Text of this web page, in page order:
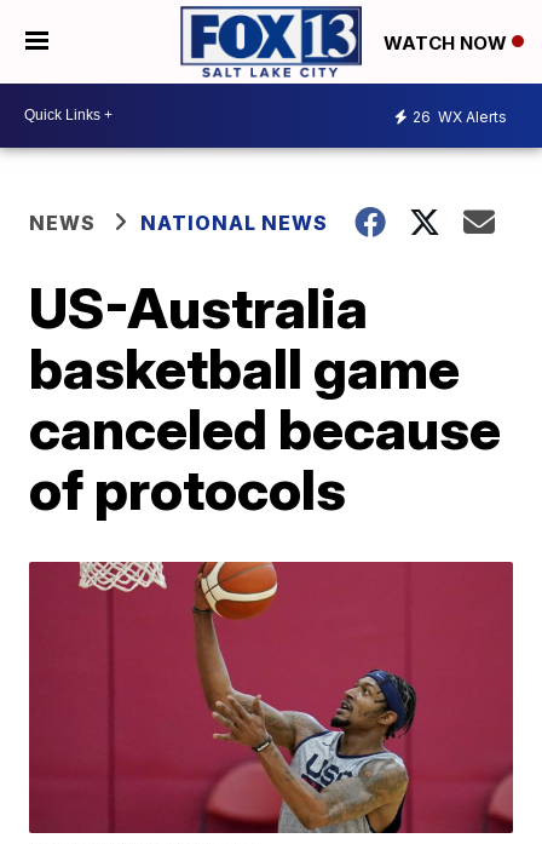
WATCH NOW
26 WX Alerts
NEWS NATIONAL NEWS
US-Australia
basketball game
canceled because
of protocols